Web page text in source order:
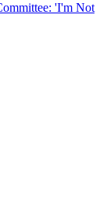
'I'm Not